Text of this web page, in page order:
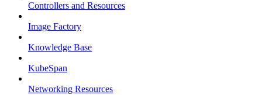
Controllers and Resources
Image Factory
Knowledge Base
KubeSpan
Networking Resources